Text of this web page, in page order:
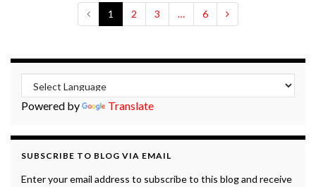
1 2 3 … 6
Powered by Translate
SUBSCRIBE TO BLOG VIA EMAIL
Enter your email address to subscribe to this blog and receive